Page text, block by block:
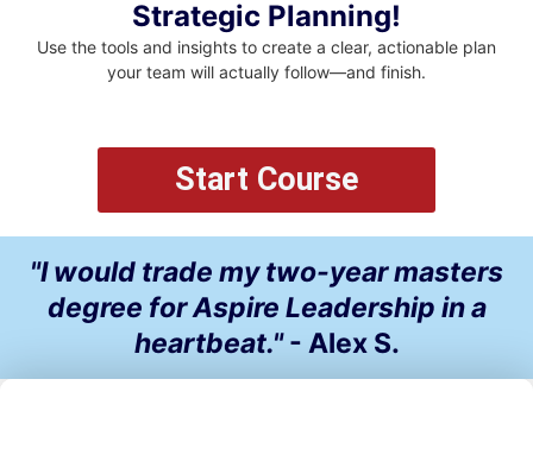
Strategic Planning!
Use the tools and insights to create a clear, actionable plan
your team will actually follow—and finish.
Start Course
"I would trade my two-year masters
degree for Aspire Leadership in a
heartbeat."- Alex S.